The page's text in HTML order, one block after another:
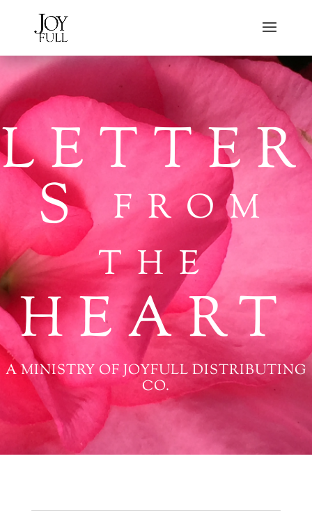
LETTER
SFROM
THE
HEART
A MINISTRY OF JOYFULL DISTRIBUTING
CO.